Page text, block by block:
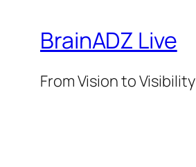
BrainADZ Live
From Vision to Visibility